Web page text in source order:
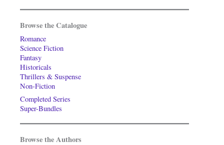
Browse the Catalogue
Romance
Science Fiction
Fantasy
Historicals
Thrillers & Suspense
Non-Fiction
Completed Series
Super-Bundles
Browse the Authors